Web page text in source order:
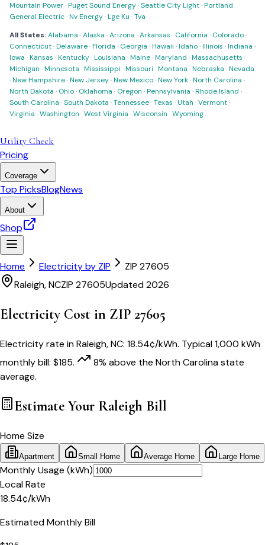
Mountain Power·Puget Sound Energy·Seattle City Light·Portland
General Electric·Nv Energy·Lge Ku ·Tva
All States:Alabama ·Alaska ·Arizona ·Arkansas · California · Colorado·
Connecticut·Delaware·Florida · Georgia ·Hawaii ·Idaho·Illinois ·Indiana ·
Iowa ·Kansas ·Kentucky·Louisiana ·Maine·Maryland ·Massachusetts ·
Michigan ·Minnesota ·Mississippi ·Missouri ·Montana ·Nebraska ·Nevada
·New Hampshire·New Jersey·New Mexico·New York·North Carolina ·
North Dakota · Ohio· Oklahoma · Oregon ·Pennsylvania ·Rhode Island ·
South Carolina ·South Dakota ·Tennessee·Texas ·Utah ·Vermont·
Virginia ·Washington ·West Virginia ·Wisconsin ·Wyoming
Utility Check
Pricing
Coverage
Top PicksBlogNews
About
Shop
Home Electricity by ZIP ZIP 27605
Raleigh,NCZIP 27605Updated 2026
Electricity Cost in ZIP 27605
Electricity rate inRaleigh,NC: 18.54¢/kWh. Typical 1,000 kWh
monthly bill: $185. 8% above the North Carolinastate
average.
Estimate Your Raleigh Bill
Home Size
Apartment Small Home Average Home Large Home
Monthly Usage (kWh)
Local Rate
18.54¢/kWh
Estimated Monthly Bill